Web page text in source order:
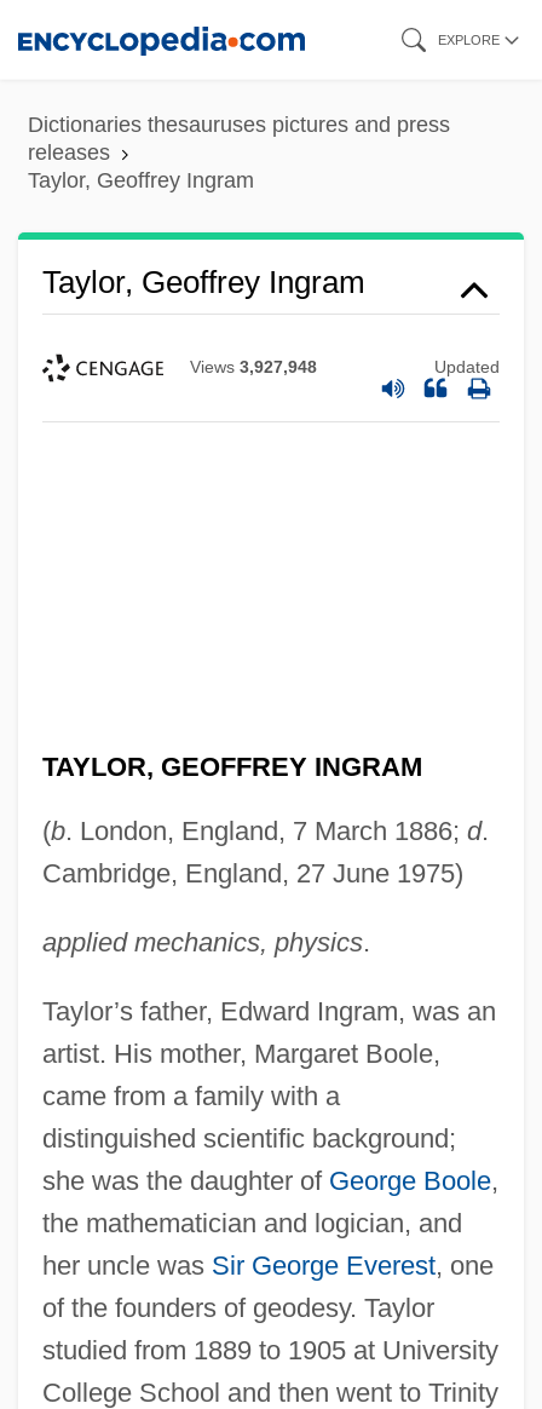
content
EXPLORE
Dictionaries thesauruses pictures and press
releases
Taylor, Geoffrey Ingram
Taylor, Geoffrey Ingram
Views 3,927,948 Updated
TAYLOR, GEOFFREY INGRAM
(b. London, England, 7 March 1886; d.
Cambridge, England, 27 June 1975)
applied mechanics, physics.
Taylor’s father, Edward Ingram, was an
artist. His mother, Margaret Boole,
came from a family with a
distinguished scientific background;
she was the daughter of George Boole,
the mathematician and logician, and
her uncle was Sir George Everest, one
of the founders of geodesy. Taylor
studied from 1889 to 1905 at University
College School and then went to Trinity